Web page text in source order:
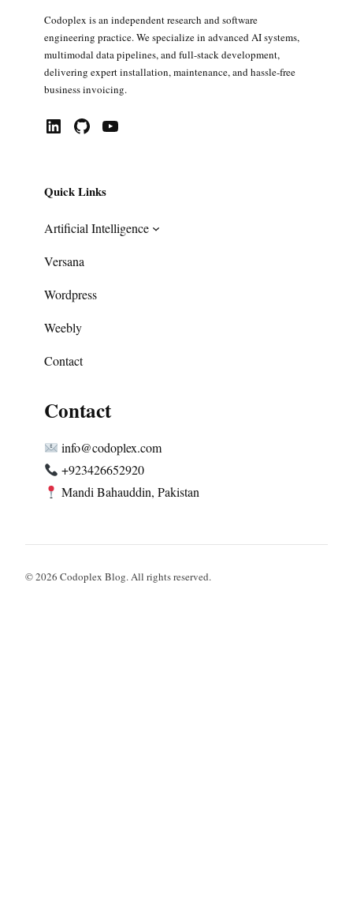
Codoplex is an independent research and software
engineering practice. We specialize in advanced AI systems,
multimodal data pipelines, and full-stack development,
delivering expert installation, maintenance, and hassle-free
business invoicing.
LinkedIn GitHub YouTube
Quick Links
Artificial Intelligence
Versana
Wordpress
Weebly
Contact
Contact
info@codoplex.com
+923426652920
Mandi Bahauddin, Pakistan
© 2026 Codoplex Blog. All rights reserved.